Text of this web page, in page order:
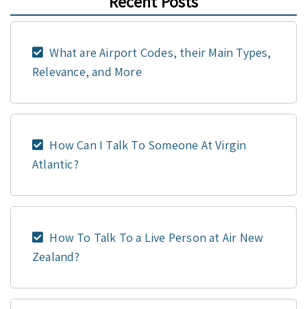
What are Airport Codes, their Main Types,
Relevance, and More
How Can I Talk To Someone At Virgin
Atlantic?
How To Talk To a Live Person at Air New
Zealand?